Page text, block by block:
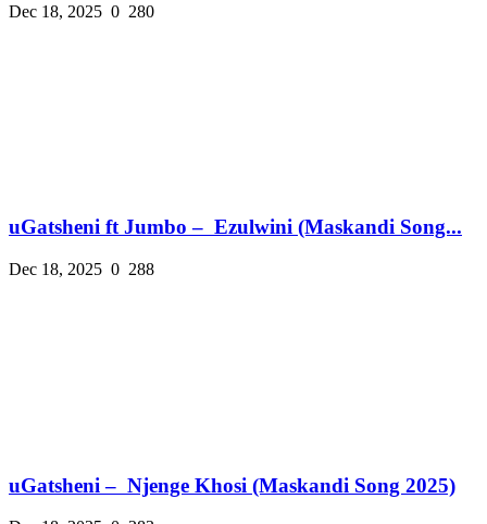
Dec 18, 2025 0 280
uGatsheni ft Jumbo – Ezulwini (Maskandi Song...
Dec 18, 2025 0 288
uGatsheni – Njenge Khosi (Maskandi Song 2025)